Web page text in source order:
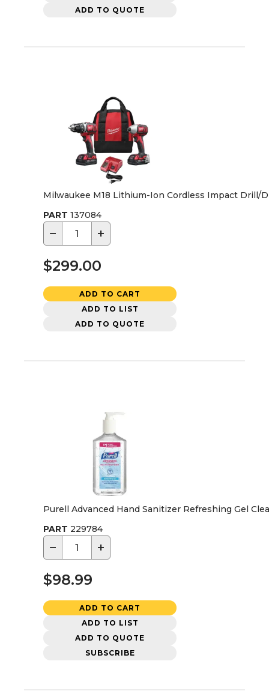
ADD TO QUOTE
Milwaukee M18 Lithium-Ion Cordless Impact Drill/
PART 137084
− +
$299.00
ADD TO CART
ADD TO LIST
ADD TO QUOTE
Purell Advanced Hand Sanitizer Refreshing Gel
PART 229784
− +
$98.99
ADD TO CART
ADD TO LIST
ADD TO QUOTE
SUBSCRIBE